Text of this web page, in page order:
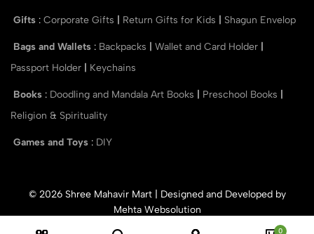
0
Gifts : Corporate Gifts Return Gifts for Kids Shagun Envelop
Bags and Wallets : Backpacks Wallet and Card Holder
Passport Holder
Keychains
Books : Doodling and Mandala Art Books Preschool Books
Religion & Spirituality
Games and Toys : DIY
© 2026 Shree Mahavir Mart | Designed and Developed by
Mehta Websolution